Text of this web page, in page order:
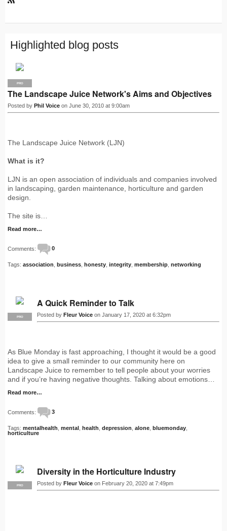
S
Highlighted blog posts
PRO
The Landscape Juice Network's Aims and Objectives
Posted by Phil Voice on June 30, 2010 at 9:00am
The Landscape Juice Network (LJN)
What is it?
LJN is an open association of individuals and companies involved
in landscaping, garden maintenance, horticulture and garden
design.
The site is…
Read more…
Comments: 0
Tags: association business honesty integrity membership networking
PRO
A Quick Reminder to Talk
Posted by Fleur Voice on January 17, 2020 at 6:32pm
As Blue Monday is fast approaching, I thought it would be a good
idea to give a small reminder to our community here on
Landscape Juice to remember to tell people about your worries
and if you’re having negative thoughts. Talking about emotions…
Read more…
Comments: 3
Tags: mentalhealth mental health depression alone bluemonday
horticulture
PRO
Diversity in the Horticulture Industry
Posted by Fleur Voice on February 20, 2020 at 7:49pm